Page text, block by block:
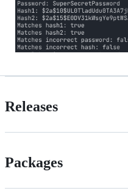
Releases
Packages